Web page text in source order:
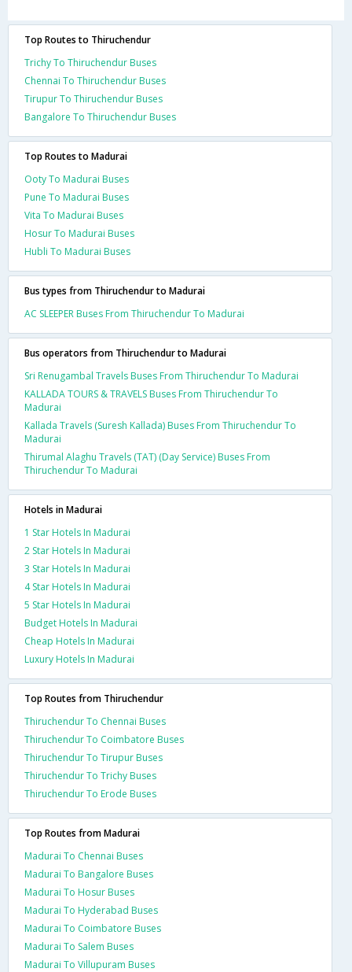
Top Routes to Thiruchendur
Trichy To Thiruchendur Buses
Chennai To Thiruchendur Buses
Tirupur To Thiruchendur Buses
Bangalore To Thiruchendur Buses
Top Routes to Madurai
Ooty To Madurai Buses
Pune To Madurai Buses
Vita To Madurai Buses
Hosur To Madurai Buses
Hubli To Madurai Buses
Bus types from Thiruchendur to Madurai
AC SLEEPER Buses From Thiruchendur To Madurai
Bus operators from Thiruchendur to Madurai
Sri Renugambal Travels Buses From Thiruchendur To Madurai
KALLADA TOURS & TRAVELS Buses From Thiruchendur To
Madurai
Kallada Travels (Suresh Kallada) Buses From Thiruchendur To
Madurai
Thirumal Alaghu Travels (TAT) (Day Service) Buses From
Thiruchendur To Madurai
Hotels in Madurai
1 Star Hotels In Madurai
2 Star Hotels In Madurai
3 Star Hotels In Madurai
4 Star Hotels In Madurai
5 Star Hotels In Madurai
Budget Hotels In Madurai
Cheap Hotels In Madurai
Luxury Hotels In Madurai
Top Routes from Thiruchendur
Thiruchendur To Chennai Buses
Thiruchendur To Coimbatore Buses
Thiruchendur To Tirupur Buses
Thiruchendur To Trichy Buses
Thiruchendur To Erode Buses
Top Routes from Madurai
Madurai To Chennai Buses
Madurai To Bangalore Buses
Madurai To Hosur Buses
Madurai To Hyderabad Buses
Madurai To Coimbatore Buses
Madurai To Salem Buses
Madurai To Villupuram Buses